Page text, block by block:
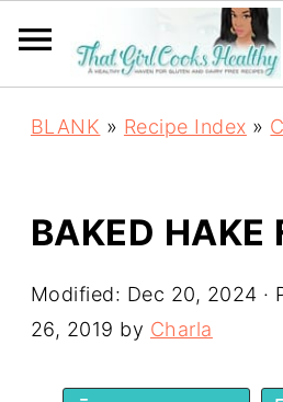
BLANK » Recipe Index »
BAKED HAKE
Modified: Dec 20, 2024 ·
26, 2019 by Charla